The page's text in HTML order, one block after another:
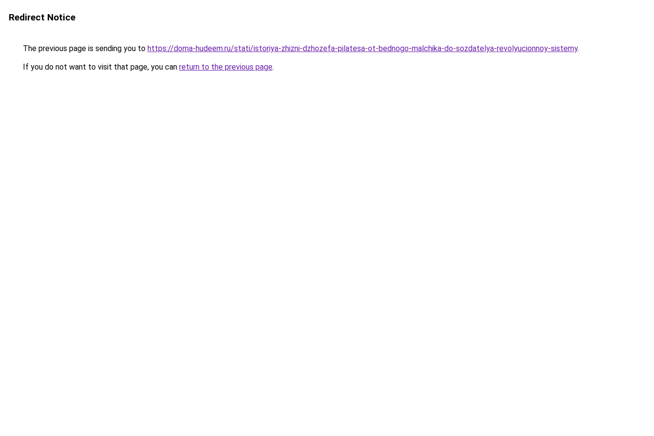
Redirect Notice
The previous page is sending you to https://doma-hudeem.ru/stati/istoriya-zhizni-dzhozefa-pilatesa-ot-bednogo-malchika-do-sozdatelya-revolyucionnoy-sistemy.
If you do not want to visit that page, you can return to the previous page.